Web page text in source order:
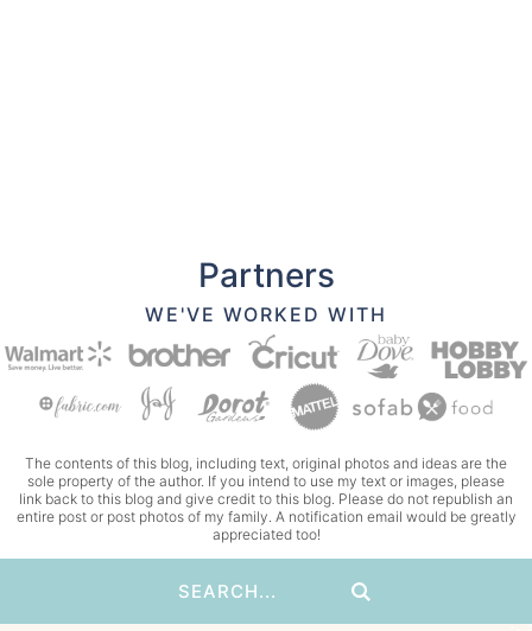
Partners
WE'VE WORKED WITH
The contents of this blog, including text, original photos and ideas are the
sole property of the author. If you intend to use my text or images, please
link back to this blog and give credit to this blog. Please do not republish an
entire post or post photos of my family. A notification email would be greatly
appreciated too!